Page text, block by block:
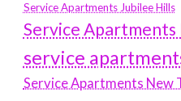
Service Apartments Jubilee Hills
Service
service
Service Apartments New